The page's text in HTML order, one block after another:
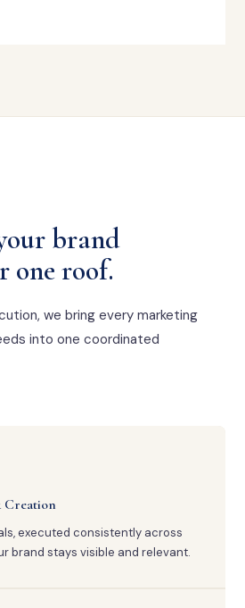
brand
one roof.
we bring every marketing
into one coordinated
Creation
executed consistently across
brand stays visible and relevant.